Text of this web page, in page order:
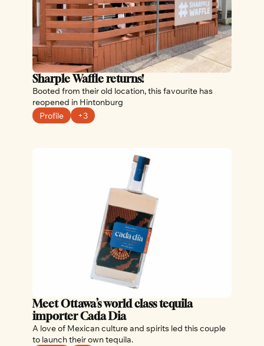
Sharple Waffle returns!
Booted from their old location, this favourite has
reopened in Hintonburg
Profile
+3
Meet Ottawa’s world class tequila
importer Cada Dia
A love of Mexican culture and spirits led this couple
to launch their own tequila.